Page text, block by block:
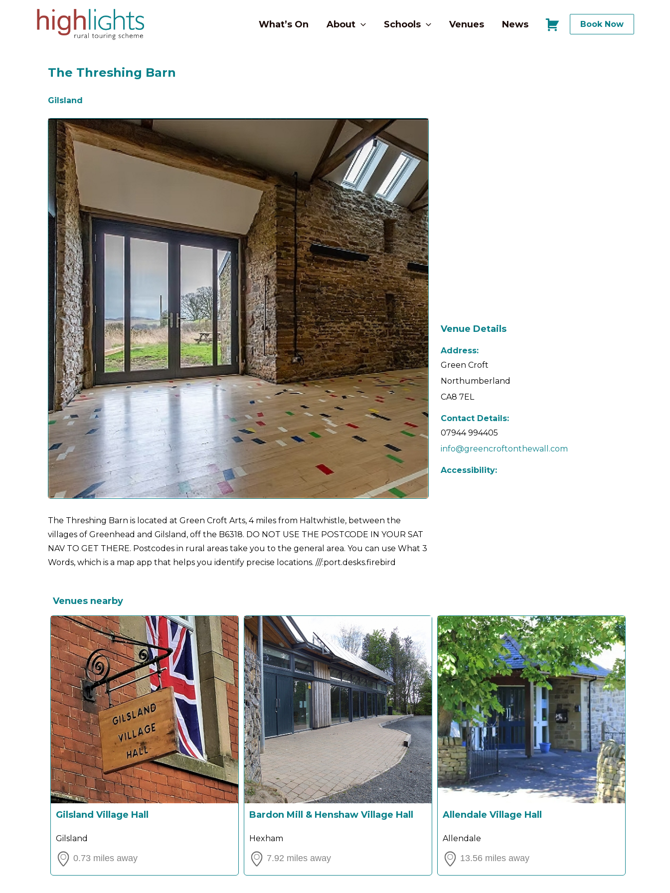
What’s On About Schools Venues News Book Now
The Threshing Barn
Gilsland
The Threshing Barn is located at Green Croft Arts, 4 miles from Haltwhistle, between the
villages of Greenhead and Gilsland, off the B6318. DO NOT USE THE POSTCODE IN YOUR SAT
NAV TO GET THERE. Postcodes in rural areas take you to the general area. You can use What 3
Words, which is a map app that helps you identify precise locations. ///:port.desks.firebird
Venue Details
Address:
Green Croft
Northumberland
CA8 7EL
Contact Details:
07944 994405
info@greencroftonthewall.com
Accessibility:
Venues nearby
Gilsland Village Hall
Gilsland
0.73 miles away
Bardon Mill & Henshaw Village Hall
Hexham
7.92 miles away
Allendale Village Hall
Allendale
13.56 miles away